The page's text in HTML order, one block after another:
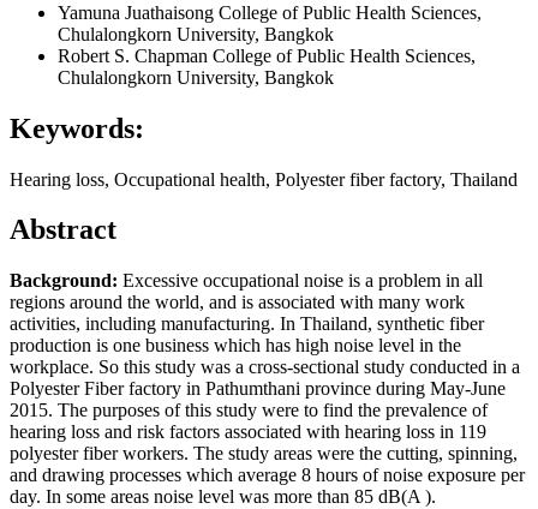
Yamuna Juathaisong College of Public Health Sciences,
Chulalongkorn University, Bangkok
Robert S. Chapman College of Public Health Sciences,
Chulalongkorn University, Bangkok
Keywords:
Hearing loss, Occupational health, Polyester fiber factory, Thailand
Abstract
Background: Excessive occupational noise is a problem in all
regions around the world, and is associated with many work
activities, including manufacturing. In Thailand, synthetic fiber
production is one business which has high noise level in the
workplace. So this study was a cross-sectional study conducted in a
Polyester Fiber factory in Pathumthani province during May-June
2015. The purposes of this study were to find the prevalence of
hearing loss and risk factors associated with hearing loss in 119
polyester fiber workers. The study areas were the cutting, spinning,
and drawing processes which average 8 hours of noise exposure per
day. In some areas noise level was more than 85 dB(A ).